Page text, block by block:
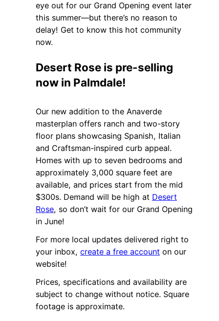
eye out for our Grand Opening event later
this summer—but there’s no reason to
delay! Get to know this hot community
now.
Desert Rose is pre-selling
now in Palmdale!
Our new addition to the Anaverde
masterplan offers ranch and two-story
floor plans showcasing Spanish, Italian
and Craftsman-inspired curb appeal.
Homes with up to seven bedrooms and
approximately 3,000 square feet are
available, and prices start from the mid
$300s. Demand will be high at Desert
Rose, so don’t wait for our Grand Opening
in June!
For more local updates delivered right to
your inbox, create a free account on our
website!
Prices, specifications and availability are
subject to change without notice. Square
footage is approximate.